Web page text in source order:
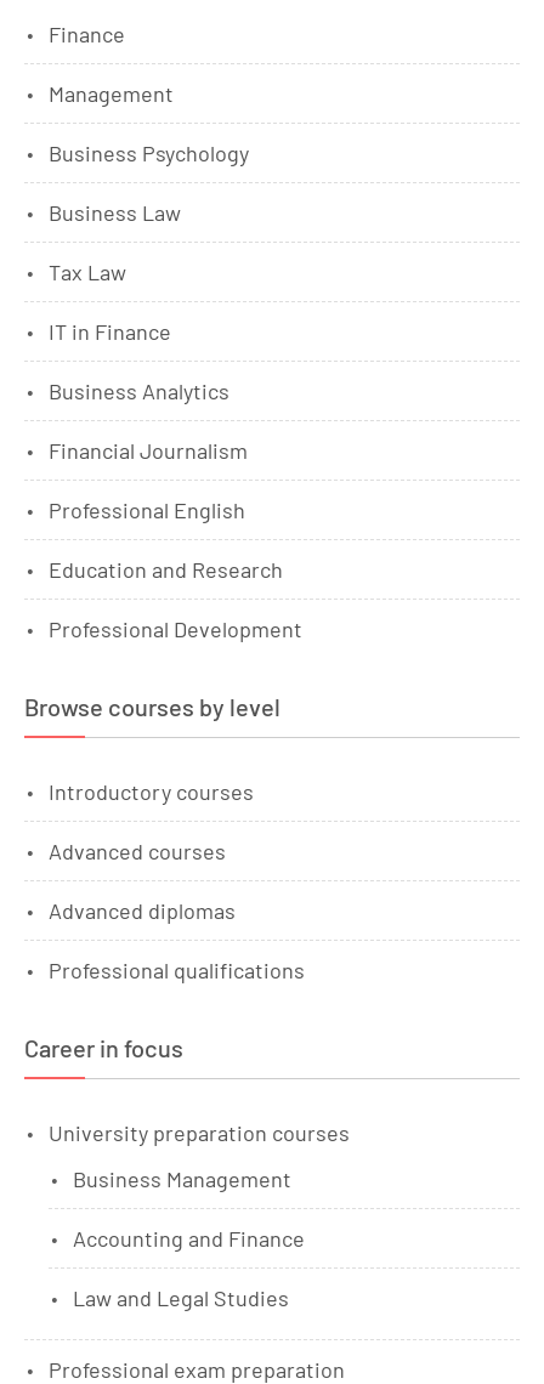
Finance
Management
Business Psychology
Business Law
Tax Law
IT in Finance
Business Analytics
Financial Journalism
Professional English
Education and Research
Professional Development
Browse courses by level
Introductory courses
Advanced courses
Advanced diplomas
Professional qualifications
Career in focus
University preparation courses
Business Management
Accounting and Finance
Law and Legal Studies
Professional exam preparation